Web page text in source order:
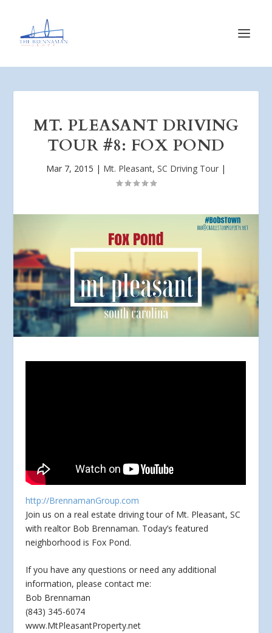
MT. PLEASANT DRIVING
TOUR #8: FOX POND
Mar 7, 2015 | Mt. Pleasant, SC Driving Tour |
http://BrennamanGroup.com
Join us on a real estate driving tour of Mt. Pleasant, SC
with realtor Bob Brennaman. Today’s featured
neighborhood is Fox Pond.
If you have any questionsor need any additional
information, please contact me:
Bob Brennaman
(843) 345-6074
www.MtPleasantProperty.net